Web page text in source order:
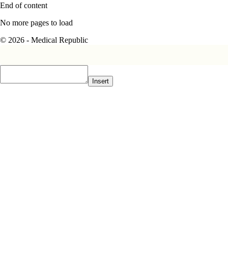
End of content
No more pages to load
© 2026 - Medical Republic
Insert